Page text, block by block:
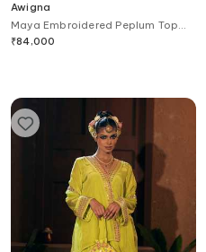
Awigna
Maya Embroidered Peplum Top
Sharara Set
₹84,000